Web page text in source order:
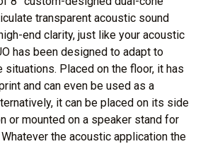
transparent acoustic sound
end clarity, just like your acoustic
has been designed to adapt to
Placed on the floor, it has
and can even be used as a
it can be placed on its side
or mounted on a speaker stand for
the acoustic application the